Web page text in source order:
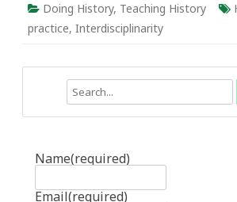
Doing History, Teaching History
practice, Interdisciplinarity
Name(required)
Email(required)